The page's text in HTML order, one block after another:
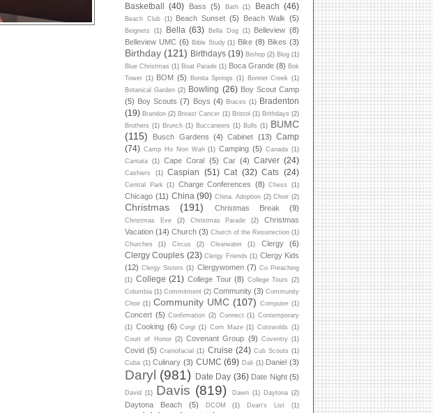
Basketball (40) Bass (5) Bath (1) Beach (46)
Beach Club (1) Beach Sunset (5) Beach Walk (5)
Beignets (1) Bella (63) Bella Dog (1) Belleview (8)
Belleview UMC (6) Bible Study (1) Bike (8) Bikes (3)
Birthday (121) Birthdays (19) Bishop (2) Blog (1)
Blue Christmas (1) Boat Parade (1) Boca Grande (8) Bok
Tower (1) BOM (5) Bonita Springs (1) Bonnet Creek
(1)
Botanical Garden (2) Bowling (26) Boy Scout Camp
(5) Boy Scouts (7) Boys (4) Braces (1) Bradenton
(19) Brandon (2) Breast Cancer (1) Bristol (1) Brithdays (2)
Brothers (1) Brunch (1) Buccaneers (1) Bulls (1) BUMC
(115)
Busch Gardens (4) Cabinet (13) Camp
(74) Camp Ho Non Wah (1) Camping (5) Canada (1)
Cantata
(1) Cape Coral (5) Car (4) Carver (24)
Cashiers (1) Caspian (51) Cat (32) Cats (24)
Central Park (1) Charge Conferences (8) Chess (1)
Chicago (11) China (90) China. Adoption (2) Choir (2)
Christmas (191) Christmas Break (9)
Christmas Eve (2) Christmas Parade (2)
Christmas
Vacation (14) Church (3) Church of the Resurrection (1)
Churches
(1) Circus (2) Clearwater (1) Clergy (6)
Clergy Couples (23) Clergy Friends (1) Clergy Kids
(12) Clergy Sisters (1) Clergywomen (7) Co Preaching
(1) College (21) College Tour (8) College Tours (2)
Columbia (1) Commitment (2) Community (3) Community
Choir (1) Community UMC (107) Computer (1)
Concert (5) Confirmation (2) Connect (1) Contemporary
(1) Cooking (6) Corgi (1) Corn Maze (1) Cotswolds
(1)
Court of Honor (2) Covenant Group (9) Coventry (1)
Covid (5) Craniofacial (1) Cruise (24) Cub Scouts (1)
Cuba (1) Culinary (3) CUMC (69) Dali (1) Daniel (3)
Daryl (981) Date Day (36) Date Night (5)
David (1) Davis (819) Dawn (1) Daytona (2)
Daytona Beach (5) DCOM (1) Dean's List (1)